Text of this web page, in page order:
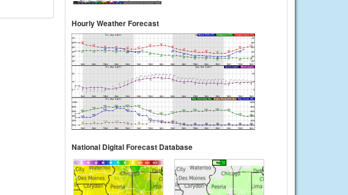
Hourly Weather Forecast
National Digital Forecast Database